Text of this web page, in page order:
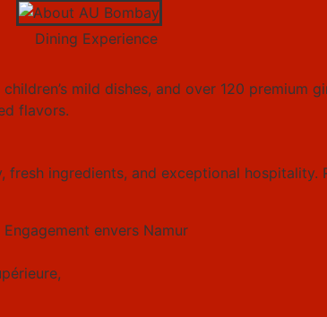
mild dishes, and over 120 premium
flavors.
ingredients, and exceptional